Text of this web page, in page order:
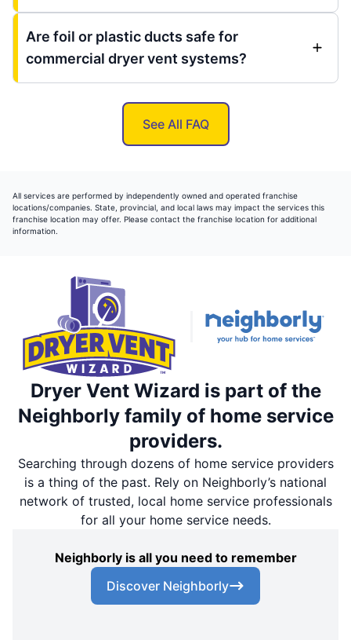
Are foil or plastic ducts safe for
commercial dryer vent systems?
See All FAQ
All services are performed by independently owned and operated franchise
locations/companies. State, provincial, and local laws may impact the services this
franchise location may offer. Please contact the franchise location for additional
information.
Dryer Vent Wizard is part of the
Neighborly family of home service
providers.
Searching through dozens of home service providers
is a thing of the past. Rely on Neighborly’s national
network of trusted, local home service professionals
for all your home service needs.
Neighborly is all you need to remember
Discover Neighborly